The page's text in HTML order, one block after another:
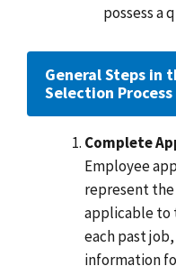
possess a
General Steps in
Selection Process
Complete
Employee
represent
applicable to
each past
information